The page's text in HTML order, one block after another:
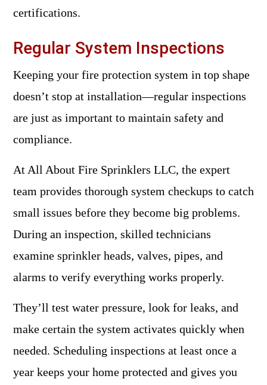
certifications.
Regular System Inspections
Keeping your fire protection system in top shape
doesn’t stop at installation—regular inspections
are just as important to maintain safety and
compliance.
At All About Fire Sprinklers LLC, the expert
team provides thorough system checkups to catch
small issues before they become big problems.
During an inspection, skilled technicians
examine sprinkler heads, valves, pipes, and
alarms to verify everything works properly.
They’ll test water pressure, look for leaks, and
make certain the system activates quickly when
needed. Scheduling inspections at least once a
year keeps your home protected and gives you